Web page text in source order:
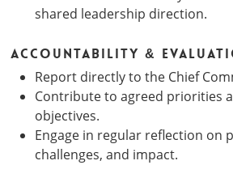
shared leadership direction.
Accountability &
Report directly to the Chief
Contribute to agreed priorities
objectives.
Engage in regular reflection on
challenges, and impact.